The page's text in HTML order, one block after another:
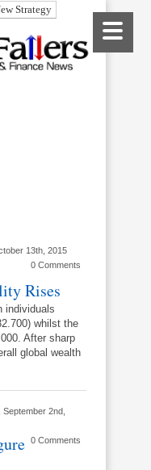
Strategy
13th, 2015
0 Comments
Rises
individuals
whilst the
After sharp
global wealth
2nd,
0 Comments